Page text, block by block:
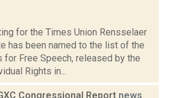
for the Times Union Rensselaer
has been named to the list of the
for Free Speech, released by the
Rights in...
Congressional Report news